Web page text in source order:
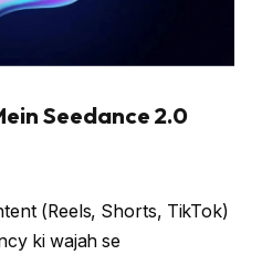
Seedance 2.0
(Reels, Shorts, TikTok)
ki wajah se